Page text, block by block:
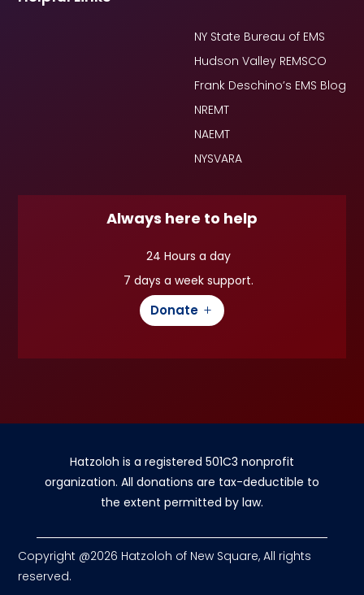
NY State Bureau of EMS
Hudson Valley REMSCO
Frank Deschino’s EMS Blog
NREMT
NAEMT
NYSVARA
Always here to help
24 Hours a day
7 days a week support.
Donate
Hatzoloh is a registered 501C3 nonprofit
organization. All donations are tax-deductible to
the extent permitted by law.
Copyright @2026 Hatzoloh of New Square, All rights
reserved.